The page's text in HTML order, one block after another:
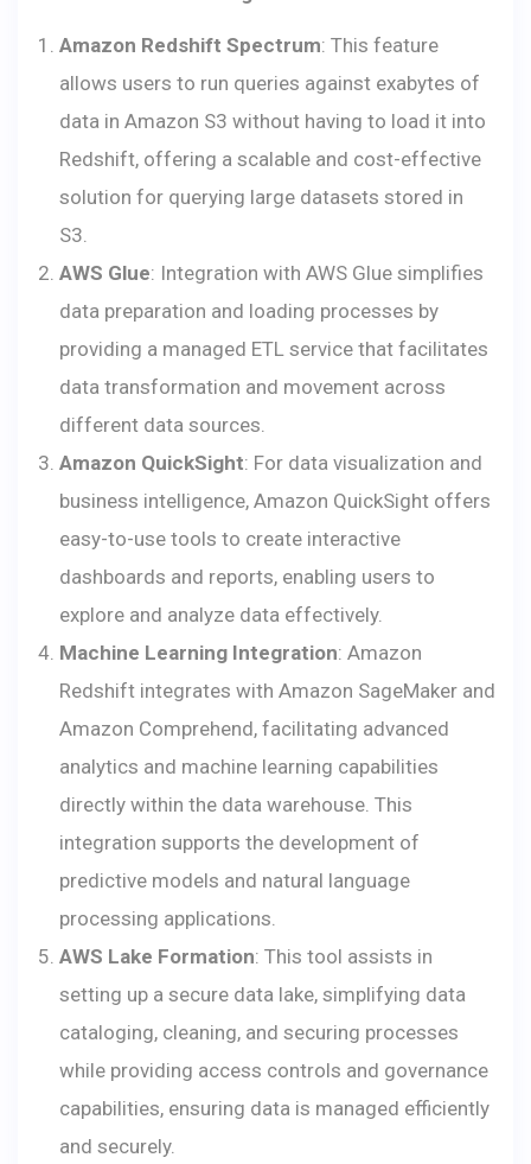
Amazon Redshift Spectrum: This feature
allows users to run queries against exabytes of
data in Amazon S3 without having to load it into
Redshift, offering a scalable and cost-effective
solution for querying large datasets stored in
S3.
AWS Glue: Integration with AWS Glue simplifies
data preparation and loading processes by
providing a managed ETL service that facilitates
data transformation and movement across
different data sources.
Amazon QuickSight: For data visualization and
business intelligence, Amazon QuickSight offers
easy-to-use tools to create interactive
dashboards and reports, enabling users to
explore and analyze data effectively.
Machine Learning Integration: Amazon
Redshift integrates with Amazon SageMaker and
Amazon Comprehend, facilitating advanced
analytics and machine learning capabilities
directly within the data warehouse. This
integration supports the development of
predictive models and natural language
processing applications.
AWS Lake Formation: This tool assists in
setting up a secure data lake, simplifying data
cataloging, cleaning, and securing processes
while providing access controls and governance
capabilities, ensuring data is managed efficiently
and securely.